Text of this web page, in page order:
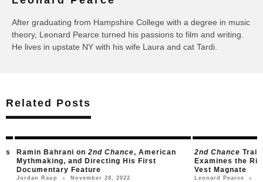
After graduating from Hampshire College with a degree in music
theory, Leonard Pearce turned his passions to film and writing.
He lives in upstate NY with his wife Laura and cat Tardi.
Related Posts
Ramin Bahrani on2nd Chance, American
Mythmaking, and Directing His First
Documentary Feature
Jordan Raup ○ November 28, 2022
2nd ChanceTrailer:
Examines the
Vest Magnate
Leonard Pearce ○